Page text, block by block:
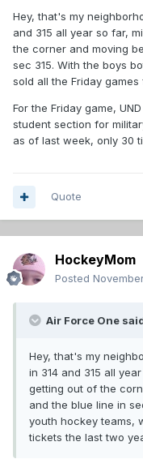
Hey, that's my
and 315 all year so far,
the corner and moving
sec 315. With the boys
sold all the Friday
For the Friday game,
student section for
as of last week, only 30
Quote
HockeyMom
Posted
Air Force One
Hey, that's my
in 314 and 315 all
getting out of the
and the blue line in
youth hockey teams,
tickets the last two